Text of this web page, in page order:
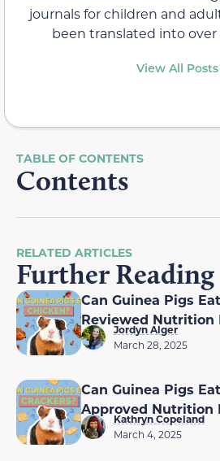
journals for children and
been translated into
View All Posts
Contents
RELATED ARTICLES
Further Reading
Can Guinea Pigs
Reviewed Nutrition
Jordyn Alger
March 28, 2025
Can Guinea Pigs
Approved Nutrition
Kathryn Copeland
March 4, 2025